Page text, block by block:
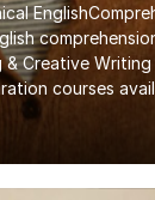
Creative Writing
courses
year. My
and timely
unique role in 7 -
well paced